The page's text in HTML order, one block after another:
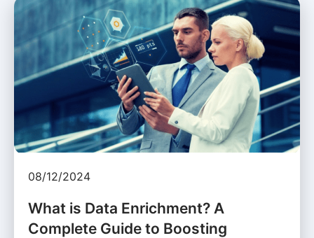
08/12/2024
What is Data Enrichment? A
Complete Guide to Boosting